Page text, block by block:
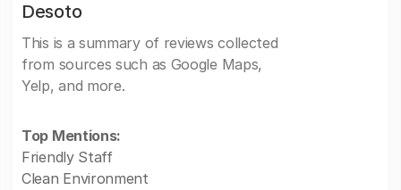
Desoto
This is a summary of reviews collected
from sources such as Google Maps,
Yelp, and more.
Top Mentions:
Friendly Staff
Clean Environment